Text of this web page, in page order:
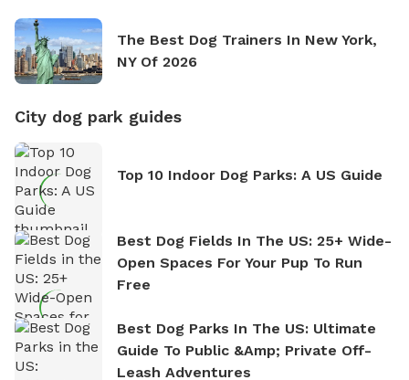
The Best Dog Trainers In New York,
NY Of 2026
City dog park guides
Top 10 Indoor Dog Parks: A US Guide
Best Dog Fields In The US: 25+ Wide-
Open Spaces For Your Pup To Run
Free
Best Dog Parks In The US: Ultimate
Guide To Public &amp; Private Off-
Leash Adventures